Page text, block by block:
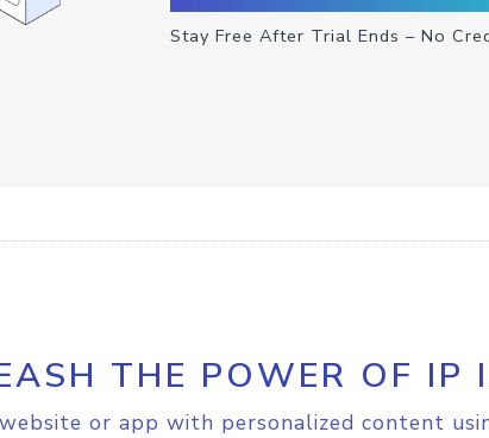
Stay Free After Trial Ends – No
THE POWER OF IP
or app with personalized content